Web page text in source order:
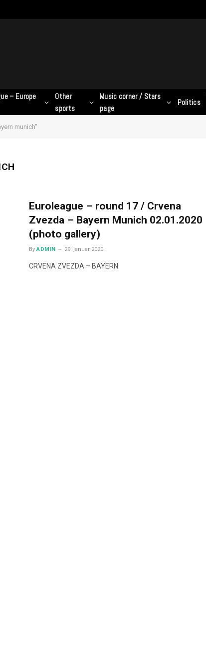
– Europe
Other
sports
Music corner / Stars
page
Politics
munich"
Euroleague – round 17 / Crvena
Zvezda – Bayern Munich 02.01.2020
(photo gallery)
By ADMIN 29. januar 2020.
CRVENA ZVEZDA – BAYERN